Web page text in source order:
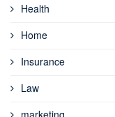
Health
Home
Insurance
Law
marketing